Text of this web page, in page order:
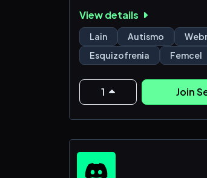
View details
Lain Autismo
Esquizofrenia
Femcel
1 Join